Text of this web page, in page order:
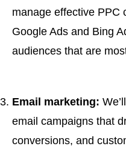
manage effective PPC
Google Ads and Bing
audiences that are
Email marketing:
email campaigns that
conversions, and